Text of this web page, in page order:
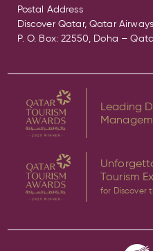
Postal Address
Discover Qatar, Qatar
P. O. Box: 22550, Doha –
Leading
Tourism
for Discover